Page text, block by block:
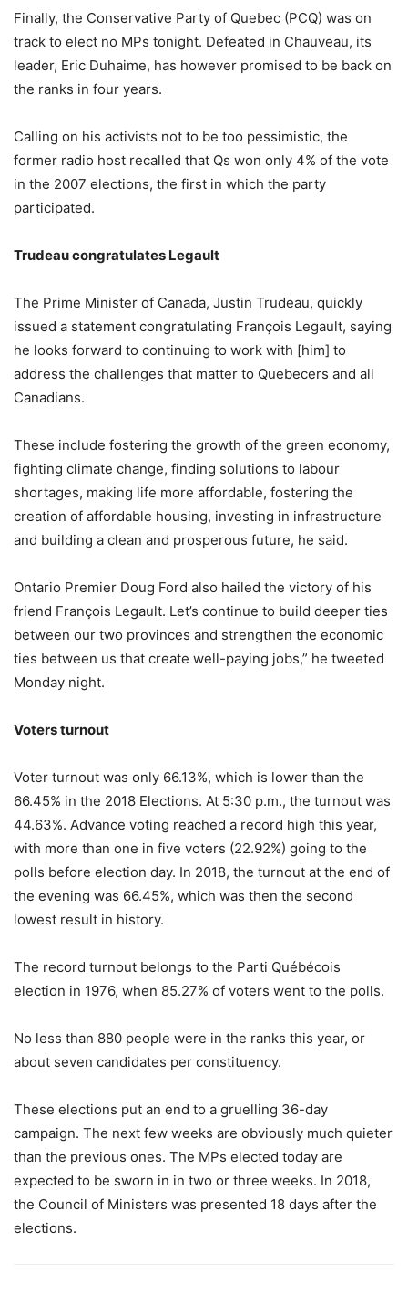
Finally, the Conservative Party of Quebec (PCQ) was on
track to elect no MPs tonight. Defeated in Chauveau, its
leader, Eric Duhaime, has however promised to be back on
the ranks in four years.
Calling on his activists not to be too pessimistic, the
former radio host recalled that Qs won only 4% of the vote
in the 2007 elections, the first in which the party
participated.
Trudeau congratulates Legault
The Prime Minister of Canada, Justin Trudeau, quickly
issued a statement congratulating François Legault, saying
he looks forward to continuing to work with [him] to
address the challenges that matter to Quebecers and all
Canadians.
These include fostering the growth of the green economy,
fighting climate change, finding solutions to labour
shortages, making life more affordable, fostering the
creation of affordable housing, investing in infrastructure
and building a clean and prosperous future, he said.
Ontario Premier Doug Ford also hailed the victory of his
friend François Legault. Let’s continue to build deeper ties
between our two provinces and strengthen the economic
ties between us that create well-paying jobs,” he tweeted
Monday night.
Voters turnout
Voter turnout was only 66.13%, which is lower than the
66.45% in the 2018 Elections. At 5:30 p.m., the turnout was
44.63%. Advance voting reached a record high this year,
with more than one in five voters (22.92%) going to the
polls before election day. In 2018, the turnout at the end of
the evening was 66.45%, which was then the second
lowest result in history.
The record turnout belongs to the Parti Québécois
election in 1976, when 85.27% of voters went to the polls.
No less than 880 people were in the ranks this year, or
about seven candidates per constituency.
These elections put an end to a gruelling 36-day
campaign. The next few weeks are obviously much quieter
than the previous ones. The MPs elected today are
expected to be sworn in in two or three weeks. In 2018,
the Council of Ministers was presented 18 days after the
elections.